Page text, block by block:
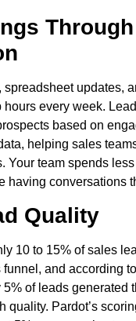
Through
spreadsheet updates,
every week.
based on
helping sales
Your team spends
having conversations
Quality
10 to 15% of sales
funnel, and according
of leads generated
quality. Pardot’s